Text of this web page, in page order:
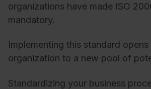
organizations have made ISO
mandatory.
Implementing this standard
organization to a new pool of
Standardizing your business